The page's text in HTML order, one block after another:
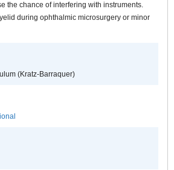
the chance of interfering with instruments.
during ophthalmic microsurgery or minor
(Kratz-Barraquer)